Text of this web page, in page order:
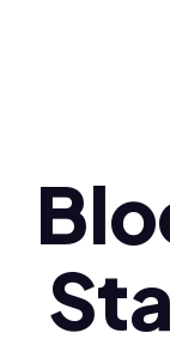
Polski (pl)
Ελληνικά (el)